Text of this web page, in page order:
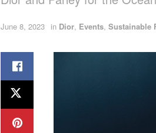
June 8, 2023 in Dior, Events, Sustainable